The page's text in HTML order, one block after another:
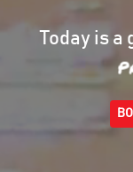
Today is